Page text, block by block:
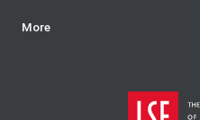
More